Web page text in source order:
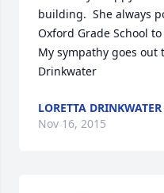
building.  She always
Oxford Grade School
My sympathy goes out
Drinkwater
LORETTA DRINKWATER
Nov 16, 2015